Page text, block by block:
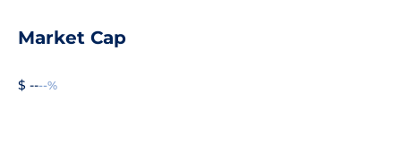
Market Cap
$ ----%